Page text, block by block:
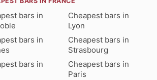
bars in
Cheapest bars in
Lyon
bars in
Cheapest bars in
Strasbourg
bars in
Cheapest bars in
Paris